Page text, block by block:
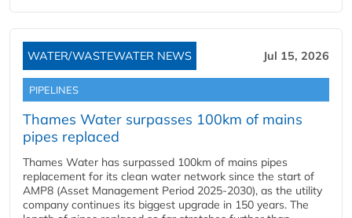
WATER/WASTEWATER NEWS Jul 15, 2026
PIPELINES
Thames Water surpasses 100km of mains
pipes replaced
Thames Water has surpassed 100km of mains pipes
replacement for its clean water network since the start of
AMP8 (Asset Management Period 2025-2030), as the utility
company continues its biggest upgrade in 150 years. The